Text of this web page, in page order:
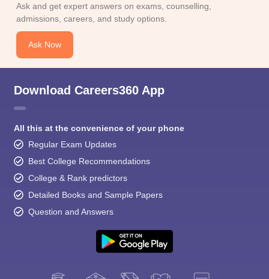
Ask and get expert answers on exams, counselling,
admissions, careers, and study options.
Ask Now
Download Careers360 App
All this at the convenience of your phone
Regular Exam Updates
Best College Recommendations
College & Rank predictors
Detailed Books and Sample Papers
Question and Answers